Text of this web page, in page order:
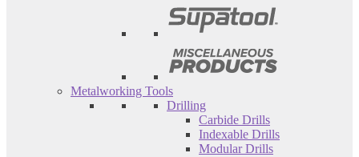
Metalworking Tools
Drilling
Carbide Drills
Indexable Drills
Modular Drills